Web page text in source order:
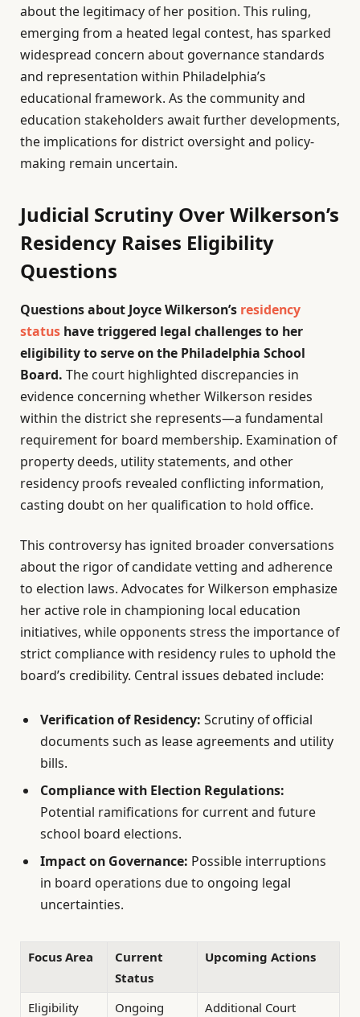
about the legitimacy of her position. This ruling,
emerging from a heated legal contest, has sparked
widespread concern about governance standards
and representation within Philadelphia’s
educational framework. As the community and
education stakeholders await further developments,
the implications for district oversight and policy-
making remain uncertain.
Judicial Scrutiny Over Wilkerson’s
Residency Raises Eligibility
Questions
Questions about Joyce Wilkerson’s residency
status have triggered legal challenges to her
eligibility to serve on the Philadelphia School
Board. The court highlighted discrepancies in
evidence concerning whether Wilkerson resides
within the district she represents—a fundamental
requirement for board membership. Examination of
property deeds, utility statements, and other
residency proofs revealed conflicting information,
casting doubt on her qualification to hold office.
This controversy has ignited broader conversations
about the rigor of candidate vetting and adherence
to election laws. Advocates for Wilkerson emphasize
her active role in championing local education
initiatives, while opponents stress the importance of
strict compliance with residency rules to uphold the
board’s credibility. Central issues debated include:
Verification of Residency: Scrutiny of official
documents such as lease agreements and utility
bills.
Compliance with Election Regulations:
Potential ramifications for current and future
school board elections.
Impact on Governance: Possible interruptions
in board operations due to ongoing legal
uncertainties.
Focus Area
Current
Status
Upcoming Actions
Eligibility
Ongoing
Additional Court